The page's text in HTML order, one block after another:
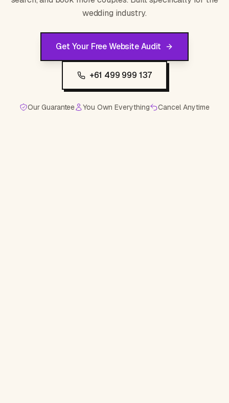
wedding industry.
Get Your Free Website Audit
+61 499 999 137
Our Guarantee You Own Everything Cancel Anytime